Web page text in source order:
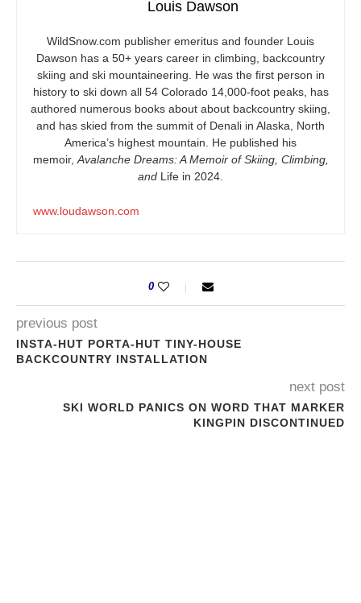
Louis Dawson
WildSnow.com publisher emeritus and founder Louis
Dawson has a 50+ years career in climbing, backcountry
skiing and ski mountaineering. He was the first person in
history to ski down all 54 Colorado 14,000-foot peaks, has
authored numerous books about about backcountry skiing,
and has skied from the summit of Denali in Alaska, North
America’s highest mountain. He published his
memoir, Avalanche Dreams: A Memoir of Skiing, Climbing,
and Life in 2024.
www.loudawson.com
0
previous post
INSTA-HUT PORTA-HUT TINY-HOUSE
BACKCOUNTRY INSTALLATION
next post
SKI WORLD PANICS ON WORD THAT MARKER
KINGPIN DISCONTINUED